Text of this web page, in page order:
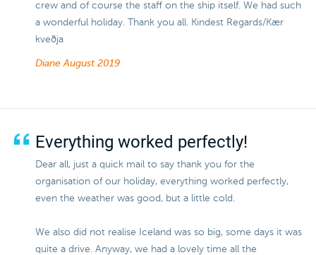
crew and of course the staff on the ship itself. We had such
a wonderful holiday. Thank you all. Kindest Regards/Kær
kveðja
DianeAugust 2019
Everything worked perfectly!
Dear all, just a quick mail to say thank you for the
organisation of our holiday, everything worked perfectly,
even the weather was good, but a little cold.
We also did not realise Iceland was so big, some days it was
quite a drive. Anyway, we had a lovely time all the